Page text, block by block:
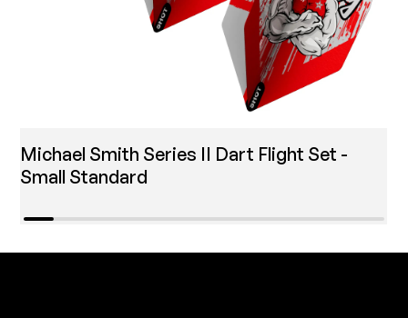
Michael Smith Series II Dart Flight Set -
Small Standard